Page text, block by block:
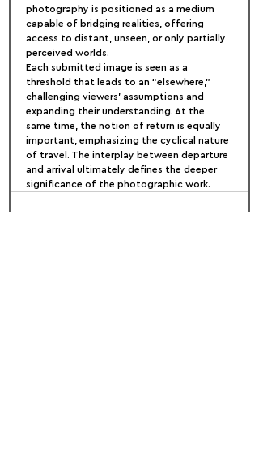
photography is positioned as a medium
capable of bridging realities, offering
access to distant, unseen, or only partially
perceived worlds.
Each submitted image is seen as a
threshold that leads to an “elsewhere,”
challenging viewers’ assumptions and
expanding their understanding. At the
same time, the notion of return is equally
important, emphasizing the cyclical nature
of travel. The interplay between departure
and arrival ultimately defines the deeper
significance of the photographic work.